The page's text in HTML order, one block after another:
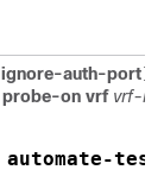
ignore-auth-port
probe-on vrf vrf-
automate-